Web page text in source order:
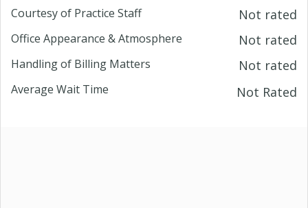
Courtesy of Practice Staff Not rated
Office Appearance & Atmosphere Not rated
Handling of Billing Matters Not rated
Average Wait Time Not Rated